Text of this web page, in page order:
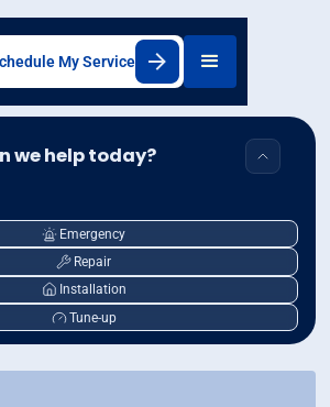
My Service
we help today?
Emergency
Repair
Installation
Tune-up